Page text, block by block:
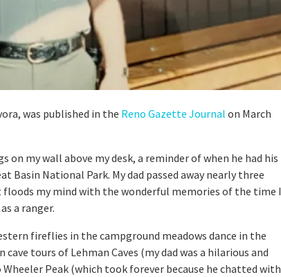
was published in the Reno Gazette Journal on March
on my wall above my desk, a reminder of when he had his
Basin National Park. My dad passed away nearly three
my mind with the wonderful memories of the time I
a ranger.
fireflies in the campground meadows dance in the
tours of Lehman Caves (my dad was a hilarious and
Peak (which took forever because he chatted with